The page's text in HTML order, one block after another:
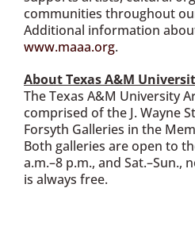
communities throughout
Additional information
www.maaa.org.
About Texas A&M
The Texas A&M University
comprised of the J. Wayne
Forsyth Galleries in the
Both galleries are open to
a.m.–8 p.m., and Sat.–Sun.,
is always free.